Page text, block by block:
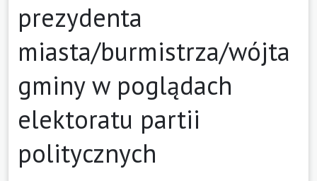
prezydenta
miasta/burmistrza/wójta
gminy w poglądach
elektoratu partii
politycznych